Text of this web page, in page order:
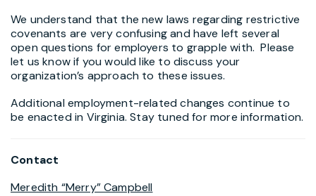
We understand that the new laws regarding restrictive
covenants are very confusing and have left several
open questions for employers to grapple with. Please
let us know if you would like to discuss your
organization’s approach to these issues.
Additional employment-related changes continue to
be enacted in Virginia. Stay tuned for more information.
Contact
Meredith “Merry” Campbell